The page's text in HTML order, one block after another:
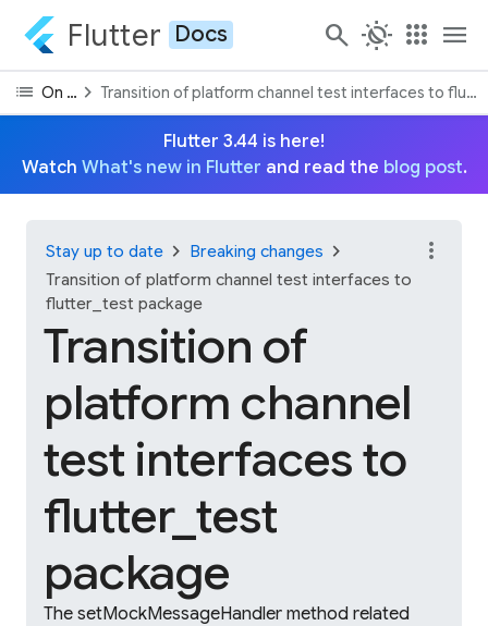
Flutter Docs search routine apps menu
list On this page
chevron_right Transition of platform channel test interfaces to
Flutter 3.44 is here!
Watch What's new in Flutter and read the blog post.
Stay up to date chevron_right Breaking changes chevron_right
Transition of platform channel test interfaces to
flutter_test package
Transition of
platform channel
test interfaces to
flutter_test
package
The setMockMessageHandler method related
more_vert